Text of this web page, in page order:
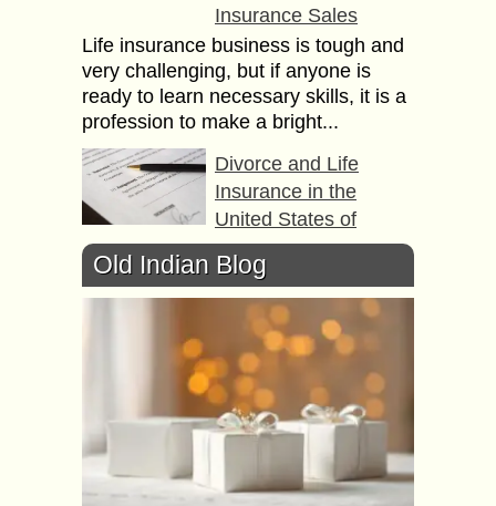
Insurance Sales
Life insurance business is tough and
very challenging, but if anyone is
ready to learn necessary skills, it is a
profession to make a bright...
Divorce and Life
Insurance in the
United States of
America
In the US, married couples who
purchase life insurance as part of
their financial plan need to consider
several life insurance issues if they
7 Ways to Curtail your
Premium Rates
Old Indian Blog